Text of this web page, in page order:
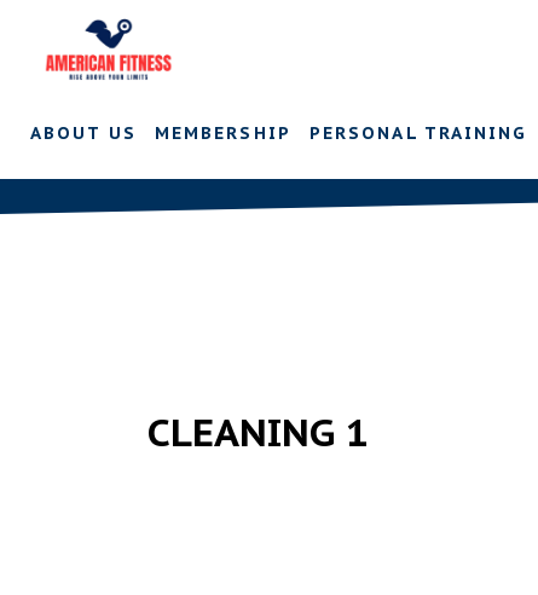
ABOUT US MEMBERSHIP PERSONAL TRAINING
CLEANING 1